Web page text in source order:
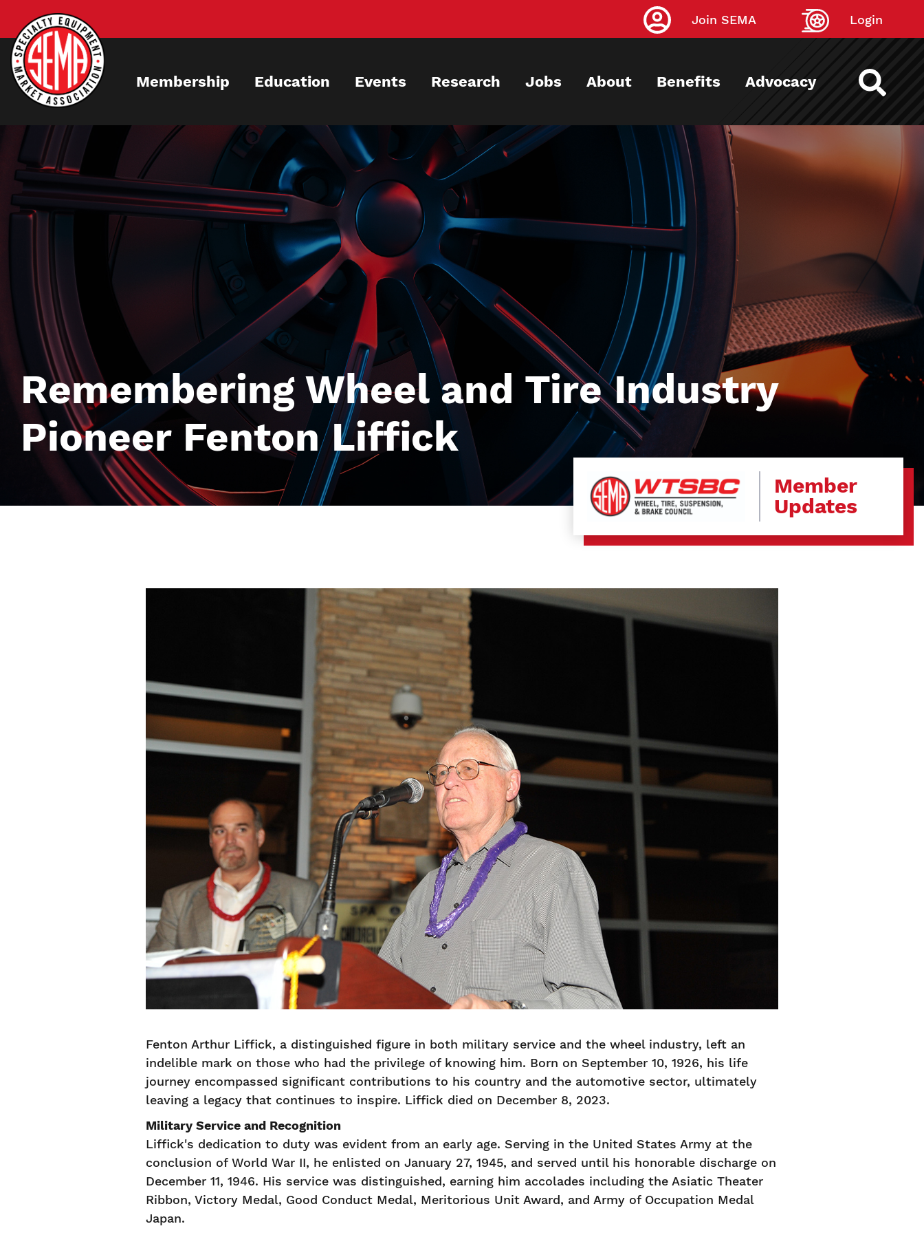
main
content
Join SEMA Login
Membership Education Events Research Jobs About Benefits Advocacy
Remembering Wheel and Tire Industry
Pioneer Fenton Liffick
Member
Updates
Fenton Arthur Liffick, a distinguished figure in both military service and the wheel industry, left an
indelible mark on those who had the privilege of knowing him. Born on September 10, 1926, his life
journey encompassed significant contributions to his country and the automotive sector, ultimately
leaving a legacy that continues to inspire. Liffick died on December 8, 2023.
Military Service and Recognition
Liffick's dedication to duty was evident from an early age. Serving in the United States Army at the
conclusion of World War II, he enlisted on January 27, 1945, and served until his honorable discharge on
December 11, 1946. His service was distinguished, earning him accolades including the Asiatic Theater
Ribbon, Victory Medal, Good Conduct Medal, Meritorious Unit Award, and Army of Occupation Medal
Japan.